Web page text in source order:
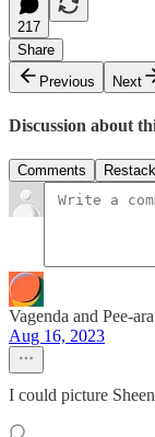
217
Share
Previous
Next
Discussion about
Comments
Vagenda and Pee-ara
Aug 16, 2023
I could picture